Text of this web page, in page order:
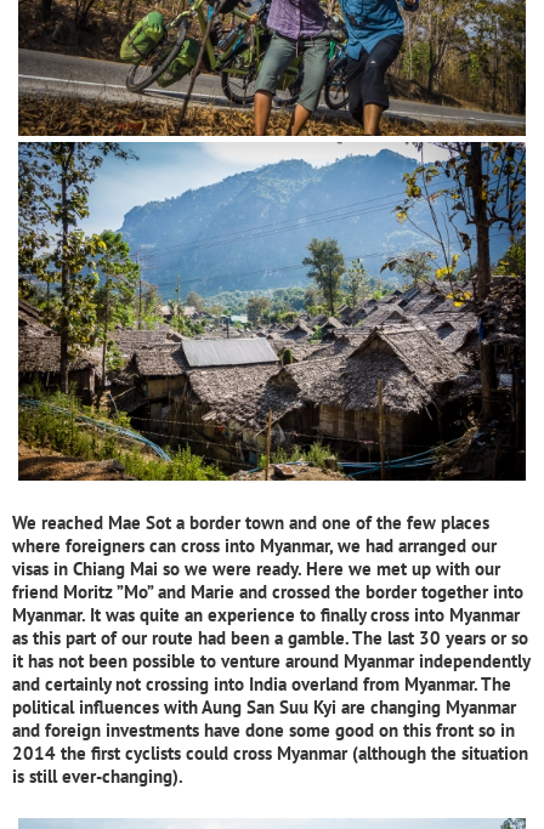
We reached Mae Sot a border town and one of the few places
where foreigners can cross into Myanmar, we had arranged our
visas in Chiang Mai so we were ready. Here we met up with our
friend Moritz ”Mo” and Marie and crossed the border together into
Myanmar. It was quite an experience to finally cross into Myanmar
as this part of our route had been a gamble. The last 30 years or so
it has not been possible to venture around Myanmar independently
and certainly not crossing into India overland from Myanmar. The
political influences with Aung San Suu Kyi are changing Myanmar
and foreign investments have done some good on this front so in
2014 the first cyclists could cross Myanmar (although the situation
is still ever-changing).